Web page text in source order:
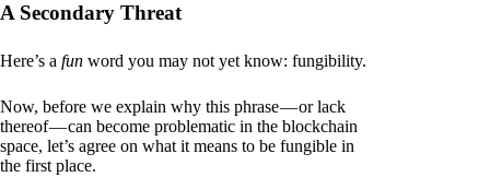
A Secondary Threat
Here’s a fun word you may not yet know: fungibility.
Now, before we explain why this phrase — or lack
thereof — can become problematic in the blockchain
space, let’s agree on what it means to be fungible in
the first place.